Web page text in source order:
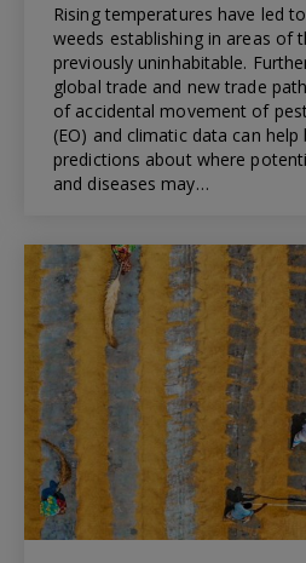
Rising temperatures have led
weeds establishing in areas of
previously uninhabitable.
global trade and new trade
of accidental movement of
(EO) and climatic data can
predictions about where
and diseases may…